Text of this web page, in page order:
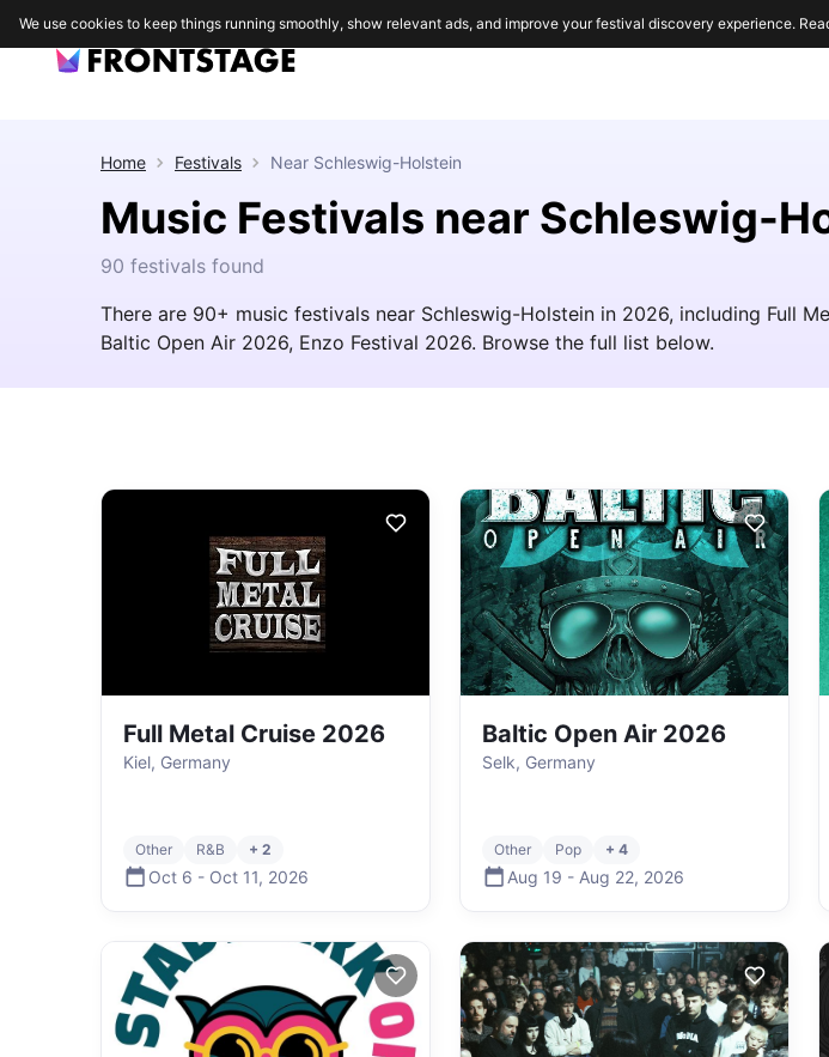
Home Festivals Near Schleswig-Holstein
Music Festivals near Schleswig-
90 festivals found
There are 90+ music festivals near Schleswig-Holstein in 2026, including Full
Baltic Open Air 2026, Enzo Festival 2026. Browse the full list below.
Full Metal Cruise 2026
Kiel, Germany
Other R&B + 2
Oct 6 - Oct 11, 2026
Baltic Open Air 2026
Selk, Germany
Other Pop + 4
Aug 19 - Aug 22, 2026
We use cookies to keep things running smoothly, show relevant ads, and improve your festival discovery experience.